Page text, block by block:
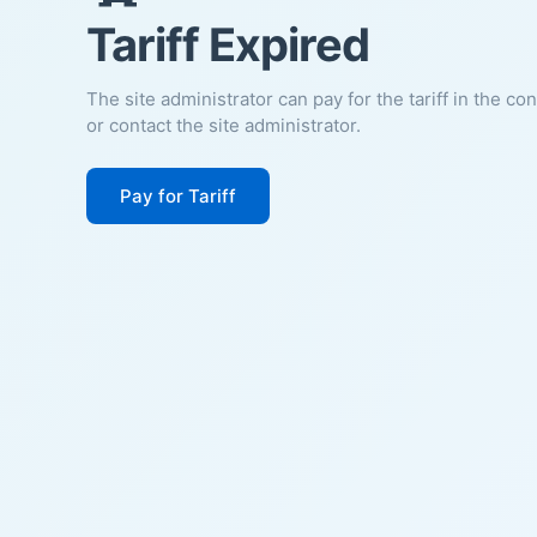
Tariff Expired
The site administrator can pay for the tariff in the
or contact the site administrator.
Pay for Tariff